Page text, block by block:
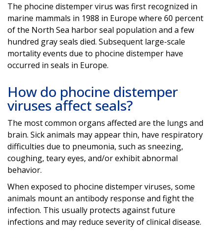
The phocine distemper virus was first recognized in
marine mammals in 1988 in Europe where 60 percent
of the North Sea harbor seal population and a few
hundred gray seals died. Subsequent large-scale
mortality events due to phocine distemper have
occurred in seals in Europe.
How do phocine distemper
viruses affect seals?
The most common organs affected are the lungs and
brain. Sick animals may appear thin, have respiratory
difficulties due to pneumonia, such as sneezing,
coughing, teary eyes, and/or exhibit abnormal
behavior.
When exposed to phocine distemper viruses, some
animals mount an antibody response and fight the
infection. This usually protects against future
infections and may reduce severity of clinical disease.